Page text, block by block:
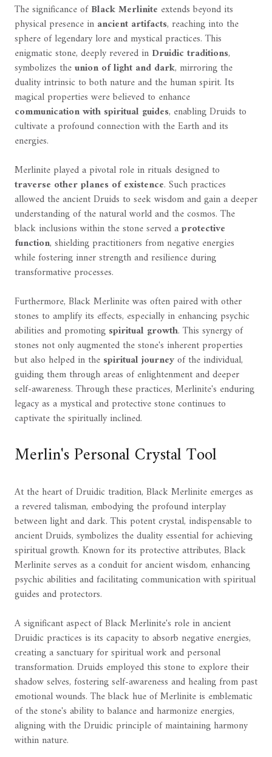
The significance ofBlack Merlinite extends beyond its
physical presence in ancient artifacts, reaching into the
sphere of legendary lore and mystical practices. This
enigmatic stone, deeply revered in Druidic traditions,
symbolizes theunion of light and dark, mirroring the
duality intrinsic to both nature and the human spirit. Its
magical properties were believed to enhance
communication with spiritual guides, enabling Druids to
cultivate a profound connection with the Earth and its
energies.
Merlinite played a pivotal role in rituals designed to
traverse other planes of existence. Such practices
allowed the ancient Druids to seek wisdom and gain a deeper
understanding of the natural world and the cosmos. The
black inclusions within the stone served aprotective
function, shielding practitioners from negative energies
while fostering inner strength and resilience during
transformative processes.
Furthermore, Black Merlinite was often paired with other
stones to amplify its effects, especially in enhancing psychic
abilities and promoting spiritual growth. This synergy of
stones not only augmented the stone's inherent properties
but also helped in the spiritual journeyof the individual,
guiding them through areas of enlightenment and deeper
self-awareness. Through these practices, Merlinite's enduring
legacy as a mystical and protective stone continues to
captivate the spiritually inclined.
Merlin's Personal Crystal Tool
At the heart of Druidic tradition, Black Merlinite emerges as
a revered talisman, embodying the profound interplay
between light and dark. This potent crystal, indispensable to
ancient Druids, symbolizes the duality essential for achieving
spiritual growth. Known for its protective attributes, Black
Merlinite serves as a conduit for ancient wisdom, enhancing
psychic abilities and facilitating communication with spiritual
guides and protectors.
A significant aspect of Black Merlinite's role in ancient
Druidic practices is its capacity to absorb negative energies,
creating a sanctuary for spiritual work and personal
transformation. Druids employed this stone to explore their
shadow selves, fostering self-awareness and healing from past
emotional wounds. The black hue of Merlinite is emblematic
of the stone's ability to balance and harmonize energies,
aligning with the Druidic principle of maintaining harmony
within nature.